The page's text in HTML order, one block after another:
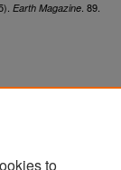
Earth Magazine . 89.
to